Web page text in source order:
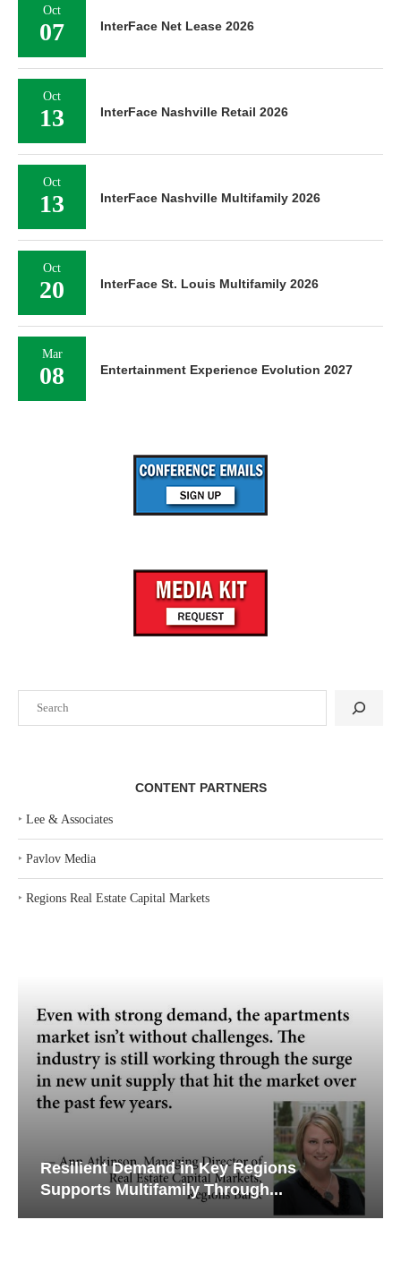
CONTENT PARTNERS
‣ Lee & Associates
‣ Pavlov Media
‣ Regions Real Estate Capital Markets
Resilient Demand in Key Regions
Supports Multifamily Through...
Oct
07 InterFace Net Lease 2026
Oct
13 InterFace Nashville Retail 2026
Oct
13 InterFace Nashville Multifamily 2026
Oct
20 InterFace St. Louis Multifamily 2026
Mar
08 Entertainment Experience Evolution 2027